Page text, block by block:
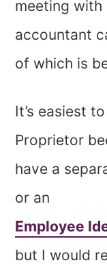
meeting
accountant
of which is
It’s easiest
Proprietor
have a
or an
Employee
but I would